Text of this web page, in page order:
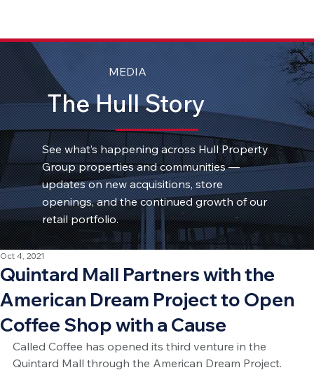
MEDIA
The Hull Story
See what’s happening across Hull Property
Group properties and communities —
updates on new acquisitions, store
openings, and the continued growth of our
retail portfolio.
Quintard Mall Partners with the
American Dream Project to Open
Coffee Shop with a Cause
Oct 4, 2021
Called Coffee has opened its third venture in the
Quintard Mall through the American Dream Project.